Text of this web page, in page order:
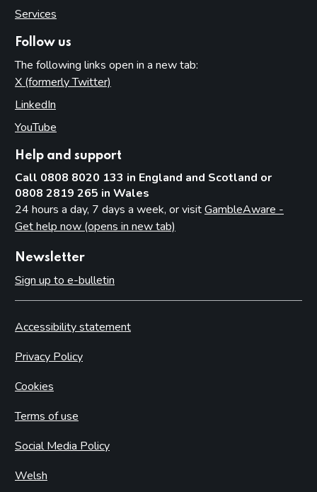
Services
Follow us
The following links open in a new tab:
X (formerly Twitter)
LinkedIn
YouTube
Help and support
Call 0808 8020 133 in England and Scotland or
0808 2819 265 in Wales
24 hours a day, 7 days a week, or visitGambleAware -
Get help now (opens in new tab)
Newsletter
Sign up to e-bulletin
Accessibility statement
Privacy Policy
Cookies
Terms of use
Social Media Policy
Welsh